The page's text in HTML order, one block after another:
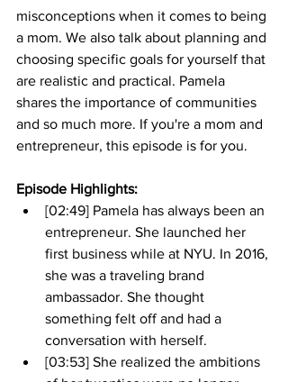
misconceptions when it comes to being
a mom. We also talk about planning and
choosing specific goals for yourself that
are realistic and practical. Pamela
shares the importance of communities
and so much more. If you're a mom and
entrepreneur, this episode is for you.
Episode Highlights:
[02:49] Pamela has always been an
entrepreneur. She launched her
first business while at NYU. In 2016,
she was a traveling brand
ambassador. She thought
something felt off and had a
conversation with herself.
[03:53] She realized the ambitions